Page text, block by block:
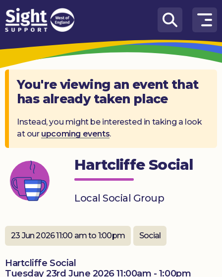
Skip to content
How
We
Can
Help
Who
are
Knowledge
Hub
Donate
You're viewing an event that
has already taken place
Instead, you might be interested in taking a look
at our upcoming events.
Hartcliffe Social
Local Social Group
23 Jun 2026 11:00 am to 1:00pm Social
Hartcliffe Social
Tuesday 23rd June 2026 11:00am - 1:00pm